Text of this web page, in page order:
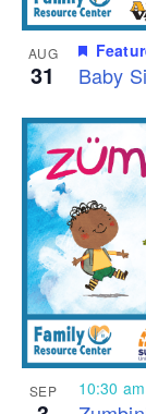
AUG
31 Baby
SEP 10:30